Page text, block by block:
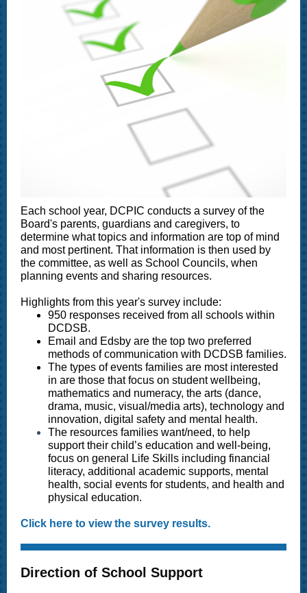
Each school year, DCPIC conducts a survey of the
Board's parents, guardians and caregivers, to
determine what topics and information are top of mind
and most pertinent. That information is then used by
the committee, as well as School Councils, when
planning events and sharing resources.
Highlights from this year's survey include:
950 responses received from all schools within
DCDSB.
Email and Edsby are the top two preferred
methods of communication with DCDSB families.
The types of events families are most interested
in are those that focus on student wellbeing,
mathematics and numeracy, the arts (dance,
drama, music, visual/media arts), technology and
innovation, digital safety and mental health.
The resources families want/need, to help
support their child’s education and well-being,
focus on general Life Skills including financial
literacy, additional academic supports, mental
health, social events for students, and health and
physical education.
Click here to view the survey results.
Direction of School Support